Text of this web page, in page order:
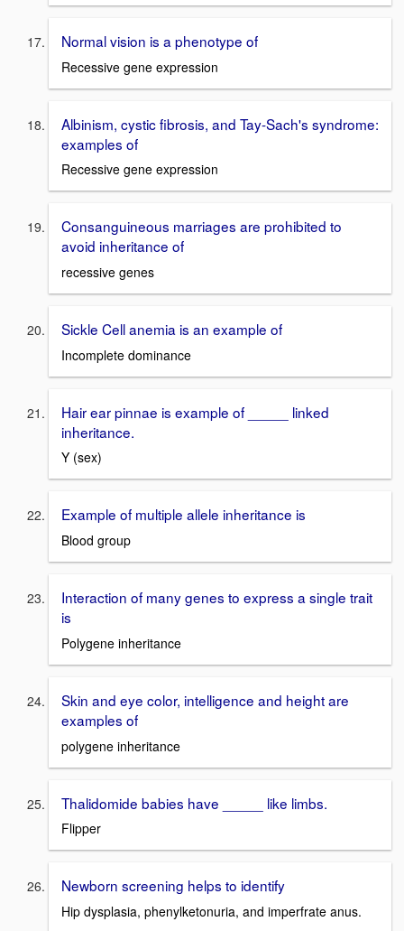
Normal vision is a phenotype of
Recessive gene expression
Albinism, cystic fibrosis, and Tay-Sach's syndrome:
examples of
Recessive gene expression
Consanguineous marriages are prohibited to
avoid inheritance of
recessive genes
Sickle Cell anemia is an example of
Incomplete dominance
Hair ear pinnae is example of _____ linked
inheritance.
Y (sex)
Example of multiple allele inheritance is
Blood group
Interaction of many genes to express a single trait
is
Polygene inheritance
Skin and eye color, intelligence and height are
examples of
polygene inheritance
Thalidomide babies have _____ like limbs.
Flipper
Newborn screening helps to identify
Hip dysplasia, phenylketonuria, and imperfrate anus.